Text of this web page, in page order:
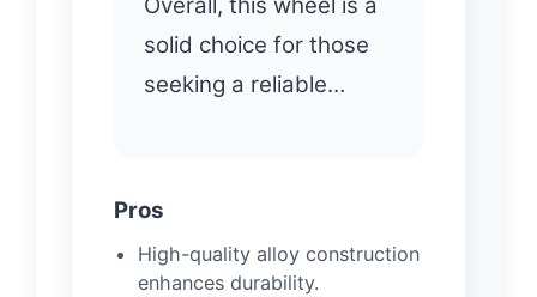
Overall, this wheel is a
solid choice for those
seeking a reliable…
Pros
High-quality alloy construction
enhances durability.